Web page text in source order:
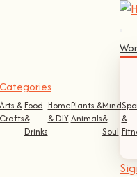
& Food
&
Drinks
Home
& DIY
Plants &
Animals
Mind
&
Soul
&